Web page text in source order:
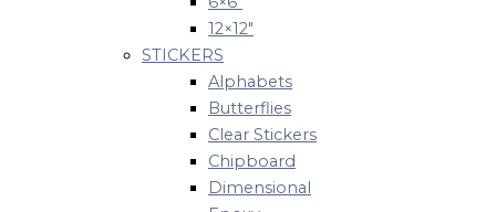
12×12″
STICKERS
Alphabets
Butterflies
Clear Stickers
Chipboard
Dimensional